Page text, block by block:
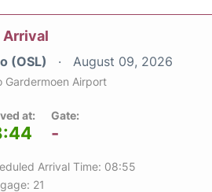
Arrival
(OSL) August 09, 2026
Gardermoen Airport
at: Gate:
-
Arrival Time: 08:55
21